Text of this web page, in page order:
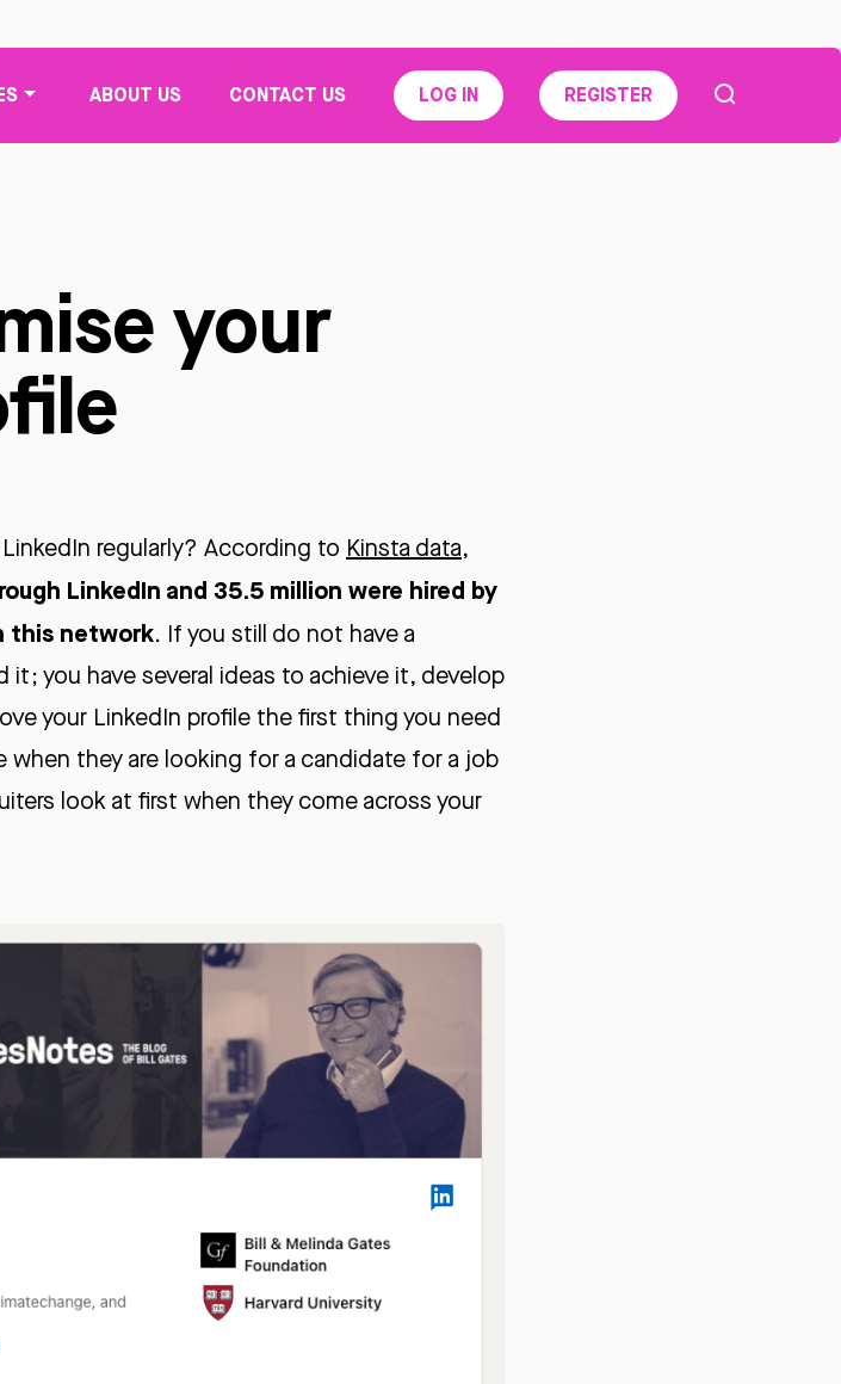
ABOUT US CONTACT US LOG IN REGISTER
your
regularly? According to Kinsta data,
LinkedIn and 35.5 million were hired by
this network. If you still do not have a
you have several ideas to achieve it, develop
your LinkedIn profile the first thing you need
when they are looking for a candidate for a job
look at first when they come across your